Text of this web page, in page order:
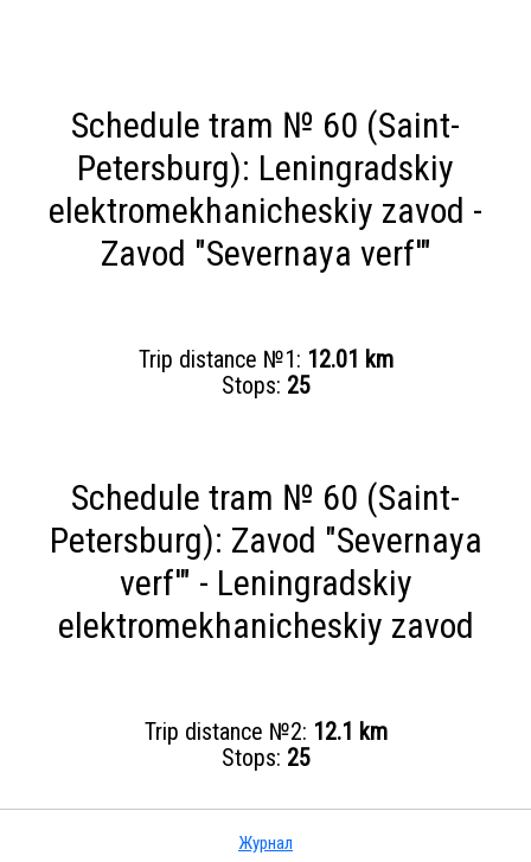
Schedule tram № 60 (Saint-
Petersburg): Leningradskiy
elektromekhanicheskiy zavod -
Zavod "Severnaya verf'"
Trip distance №1: 12.01 km
Stops: 25
Schedule tram № 60 (Saint-
Petersburg): Zavod "Severnaya
verf'" - Leningradskiy
elektromekhanicheskiy zavod
Trip distance №2: 12.1 km
Stops: 25
Журнал